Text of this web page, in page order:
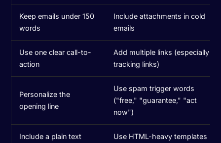
Keep emails under 150
words
Include attachments in cold
emails
Use one clear call-to-
action
Add multiple links (especially
tracking links)
Personalize the
opening line
Use spam trigger words
("free," "guarantee," "act
now")
Include a plain text
Use HTML-heavy templates